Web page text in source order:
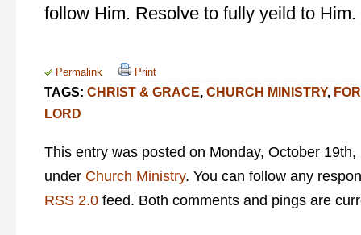
follow Him. Resolve to fully yeild to
Permalink Print
TAGS: CHRIST & GRACE, CHURCH MINISTRY,
LORD
This entry was posted on Monday, October
under Church Ministry. You can follow any
RSS 2.0 feed. Both comments and pings are